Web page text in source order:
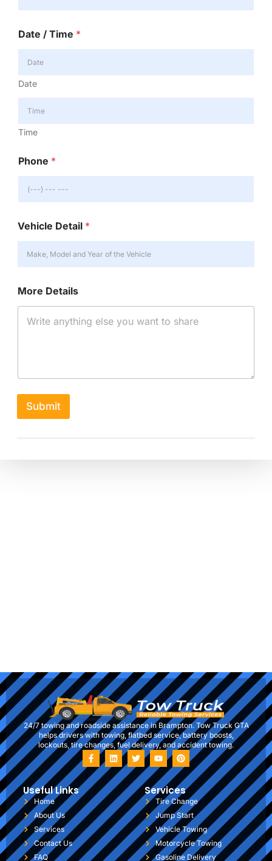
Date / Time *
Date
Time
Phone *
Vehicle Detail *
More Details
Submit
24/7 towing and roadside assistance in Brampton. Tow Truck GTA
helps drivers with towing, flatbed service, battery boosts,
lockouts, tire changes, fuel delivery, and accident towing.
Useful Links
Home
About Us
Services
Contact Us
FAQ
Services
Tire Change
Jump Start
Vehicle Towing
Motorcycle Towing
Gasoline Delivery